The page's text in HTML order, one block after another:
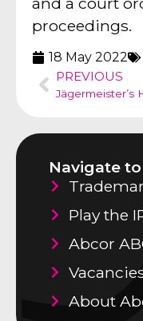
proceedings.
18 May 2022
PREVIOUS
Navigate to
Play the
Abcor
About